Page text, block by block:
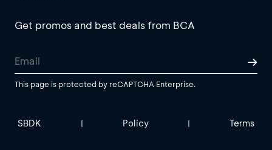
Get promos and best deals from BCA
This page is protected by reCAPTCHA Enterprise.
SBDK | Policy | Terms